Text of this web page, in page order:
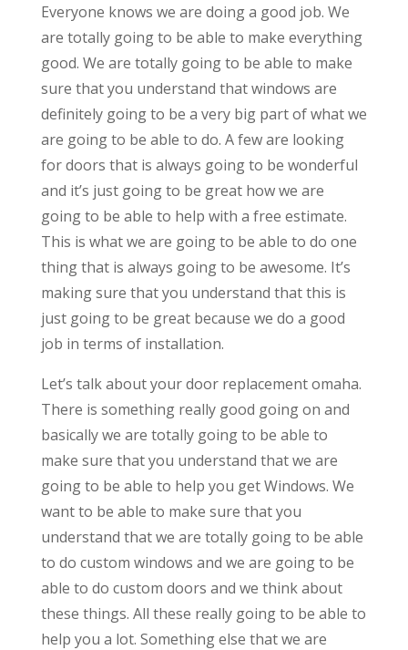
Everyone knows we are doing a good job. We
are totally going to be able to make everything
good. We are totally going to be able to make
sure that you understand that windows are
definitely going to be a very big part of what we
are going to be able to do. A few are looking
for doors that is always going to be wonderful
and it’s just going to be great how we are
going to be able to help with a free estimate.
This is what we are going to be able to do one
thing that is always going to be awesome. It’s
making sure that you understand that this is
just going to be great because we do a good
job in terms of installation.
Let’s talk about your door replacement omaha.
There is something really good going on and
basically we are totally going to be able to
make sure that you understand that we are
going to be able to help you get Windows. We
want to be able to make sure that you
understand that we are totally going to be able
to do custom windows and we are going to be
able to do custom doors and we think about
these things. All these really going to be able to
help you a lot. Something else that we are